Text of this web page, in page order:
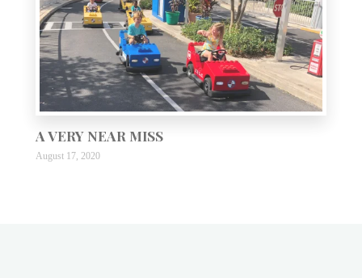
A VERY NEAR MISS
August 17, 2020